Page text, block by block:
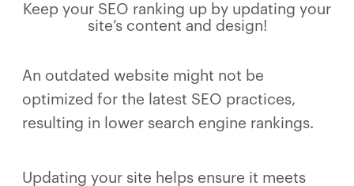
Keep your SEO ranking up by updating your
site’s content and design!
An outdated website might not be
optimized for the latest SEO practices,
resulting in lower search engine rankings.
Updating your site helps ensure it meets